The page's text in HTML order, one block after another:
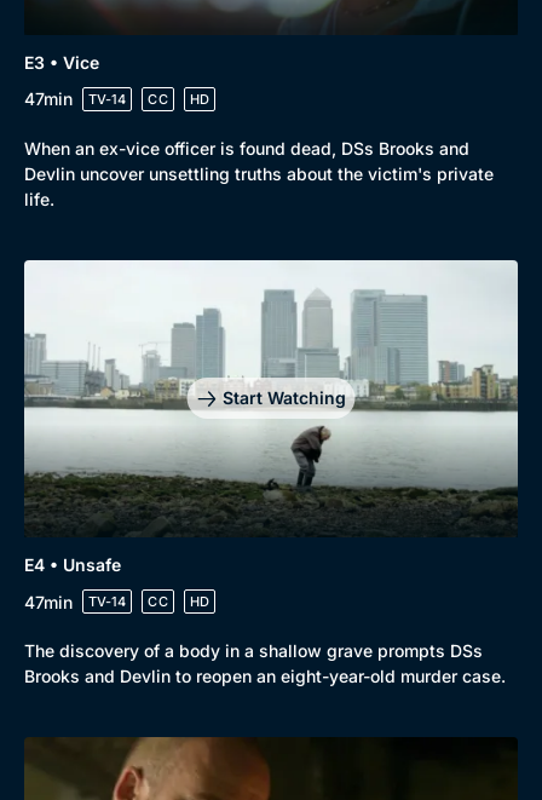
Genre
Drama
Mystery
Comedy
Docs & Lifestyle
Collection
Best of the Decades
E3 • Vice
47min
TV-14 CC HD
When an ex-vice officer is found dead, DSs Brooks and
Devlin uncover unsettling truths about the victim's private
life.
Start Watching
E4 • Unsafe
47min
TV-14 CC HD
The discovery of a body in a shallow grave prompts DSs
Brooks and Devlin to reopen an eight-year-old murder case.